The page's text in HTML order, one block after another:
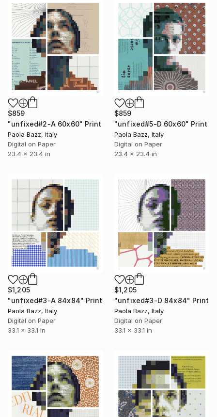
$859
"unfixed#2-A 60x60" Print
Paola Bazz, Italy
Digital on Paper
23.4 x 23.4 in
$859
"unfixed#5-D 60x60" Print
Paola Bazz, Italy
Digital on Paper
23.4 x 23.4 in
$1,205
"unfixed#3-A 84x84" Print
Paola Bazz, Italy
Digital on Paper
33.1 x 33.1 in
$1,205
"unfixed#3-D 84x84" Print
Paola Bazz, Italy
Digital on Paper
33.1 x 33.1 in